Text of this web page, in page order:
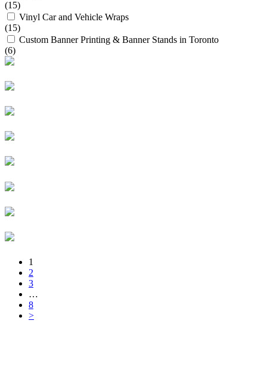
(15)
Vinyl Car and Vehicle Wraps
(15)
Custom Banner Printing & Banner Stands in Toronto
(6)
1
2
3
…
8
>